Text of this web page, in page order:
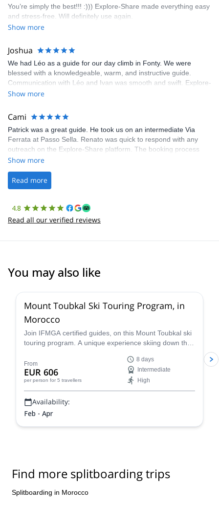
climbing experience in Lisbon extremely easy. Luis, our guide,
was fantastic, and the platform’s organization was flawless.
You’re simply the best!!! :))) Explore-Share made everything easy
and stress-free. Will definitely use again.
Show more
Joshua
We had Léo as a guide for our day climb in Fonty. We were
blessed with a knowledgeable, warm, and instructive guide.
Communication with Léo and Ivan was smooth and swift. Explore-
Share was excellent in arranging everything for our day climb.
making our adventure stress-free.
Show more
Cami
Patrick was a great guide. He took us on an intermediate Via
Ferrata at Passo Sella. Renato was quick to respond with any
outreach on the Explore-Share platform. The booking process
was straightforward, and once Patrick was confirmed, all went
the platform.
Show more
Read more
4.8
Read all our verified reviews
You may also like
Mount Toubkal Ski Touring Program, in
Morocco
Join IFMGA certified guides, on this Mount Toubkal ski
touring program. A unique experience skiing down the
From
EUR 606
per person for 5 travellers
8 days
Intermediate
High
Availability:
Feb - Apr
Find more splitboarding trips
Splitboarding in Morocco